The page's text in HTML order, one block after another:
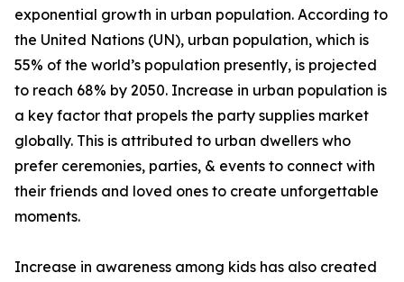
exponential growth in urban population. According to
the United Nations (UN), urban population, which is
55% of the world’s population presently, is projected
to reach 68% by 2050. Increase in urban population is
a key factor that propels the party supplies market
globally. This is attributed to urban dwellers who
prefer ceremonies, parties, & events to connect with
their friends and loved ones to create unforgettable
moments.
Increase in awareness among kids has also created